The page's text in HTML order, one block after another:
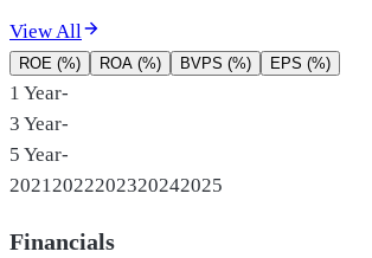
View All
ROE (%) ROA (%) BVPS (%) EPS (%)
1 Year-
3 Year-
5 Year-
2021 2022202320242025
Financials